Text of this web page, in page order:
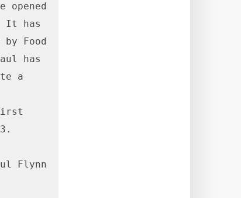
opened
It has
Food
has
a
Flynn